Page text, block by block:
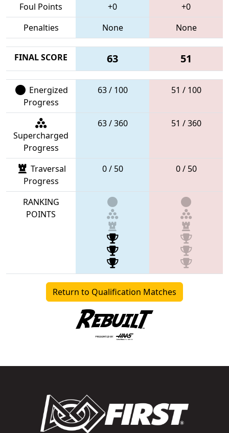
Foul Points
+0
+0
Penalties
None None
FINAL SCORE 63 51
Energized
Progress
63 / 100 51 / 100
Supercharged
Progress
63 / 360 51 / 360
Traversal
Progress
0 / 50 0 / 50
RANKING
POINTS
Return to Qualification Matches